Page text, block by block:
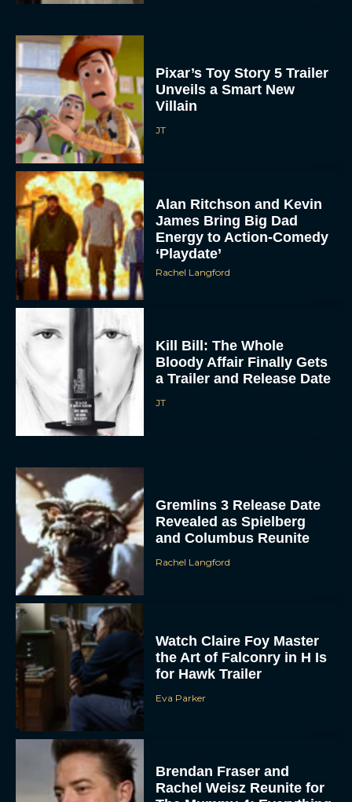
To provide the best experiences, we use technologies like cookies to store
and/or access device information. Consenting to these technologies will allow us
to process data such as browsing behavior or unique IDs on this site. Not
consenting or withdrawing consent, may adversely affect certain features and
DENY
VIEW PREFERENCES
Pixar’s Toy Story 5 Trailer
Unveils a Smart New
Villain
JT
Alan Ritchson and Kevin
James Bring Big Dad
Energy to Action-Comedy
‘Playdate’
Rachel Langford
Kill Bill: The Whole
Bloody Affair Finally Gets
a Trailer and Release Date
JT
Gremlins 3 Release Date
Revealed as Spielberg
and Columbus Reunite
Rachel Langford
Watch Claire Foy Master
the Art of Falconry in H Is
for Hawk Trailer
Eva Parker
Brendan Fraser and
Rachel Weisz Reunite for